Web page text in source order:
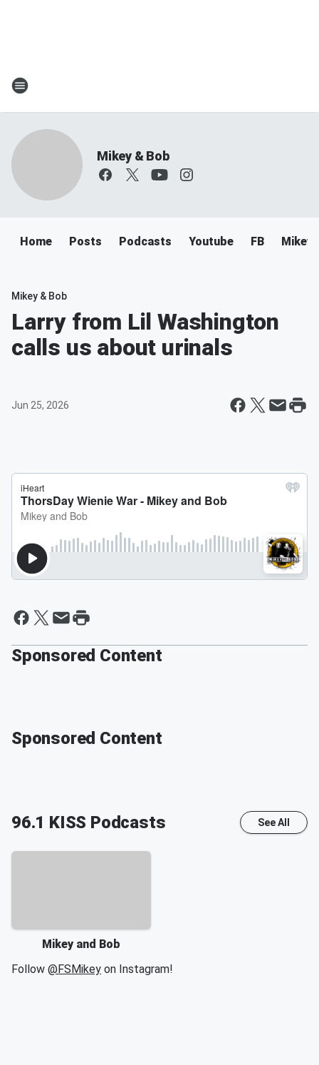
Mikey & Bob
Home Posts Podcasts Youtube FB Mikey
Mikey & Bob
Larry from Lil Washington
calls us about urinals
Jun 25, 2026
Sponsored Content
Sponsored Content
96.1 KISS Podcasts See All
Mikey and Bob
Follow @FSMikey on Instagram!